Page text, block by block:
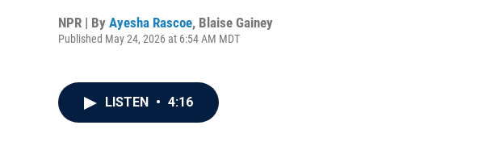
NPR | By Ayesha Rascoe, Blaise Gainey
Published May 24, 2026 at 6:54 AM MDT
LISTEN • 4:16